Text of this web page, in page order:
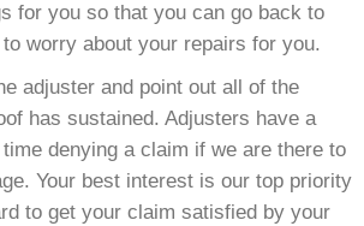
for you so that you can go back to
worry about your repairs for you.
adjuster and point out all of the
has sustained. Adjusters have a
denying a claim if we are there to
Your best interest is our top priority
to get your claim satisfied by your